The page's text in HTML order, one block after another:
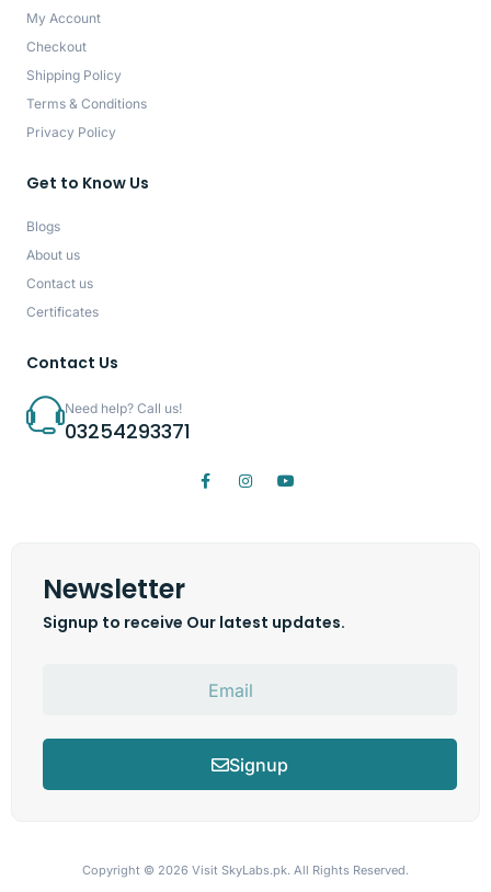
My Account
Checkout
Shipping Policy
Terms & Conditions
Privacy Policy
Get to Know Us
Blogs
About us
Contact us
Certificates
Contact Us
Need help? Call us!
03254293371
Newsletter
Signup to receive Our latest updates.
Signup
Copyright © 2026 Visit SkyLabs.pk. All Rights Reserved.